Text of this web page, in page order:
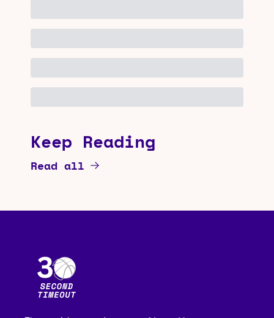
Keep Reading
Read all